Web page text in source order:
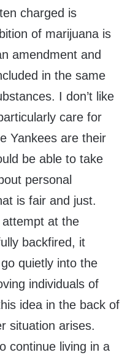
charged is
of marijuana is
amendment and
in the same
I don’t like
care for
Yankees are their
be able to take
personal
is fair and just.
attempt at the
backfired, it
quietly into the
individuals of
idea in the back of
situation arises.
continue living in a